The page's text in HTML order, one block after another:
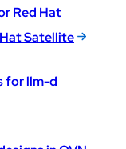
Red Hat
Satellite
for llm-d